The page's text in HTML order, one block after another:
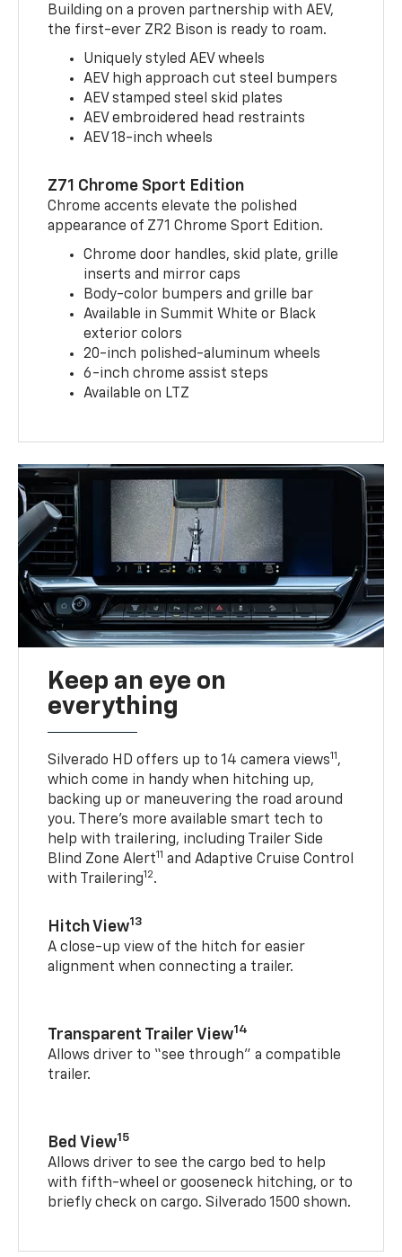
Building on a proven partnership with AEV,
the first-ever ZR2 Bison is ready to roam.
Uniquely styled AEV wheels
AEV high approach cut steel bumpers
AEV stamped steel skid plates
AEV embroidered head restraints
AEV 18-inch wheels
Z71 Chrome Sport Edition
Chrome accents elevate the polished
appearance of Z71 Chrome Sport Edition.
Chrome door handles, skid plate, grille
inserts and mirror caps
Body-color bumpers and grille bar
Available in Summit White or Black
exterior colors
20-inch polished-aluminum wheels
6-inch chrome assist steps
Available on LTZ
Keep an eye on
everything
Silverado HD offers up to 14 camera views11 ,
which come in handy when hitching up,
backing up or maneuvering the road around
you. There’s more available smart tech to
help with trailering, including Trailer Side
Blind Zone Alert11 and Adaptive Cruise Control
with Trailering12.
Hitch View13
A close-up view of the hitch for easier
alignment when connecting a trailer.
Transparent Trailer View14
Allows driver to “see through” a compatible
trailer.
Bed View15
Allows driver to see the cargo bed to help
with fifth-wheel or gooseneck hitching, or to
briefly check on cargo. Silverado 1500 shown.